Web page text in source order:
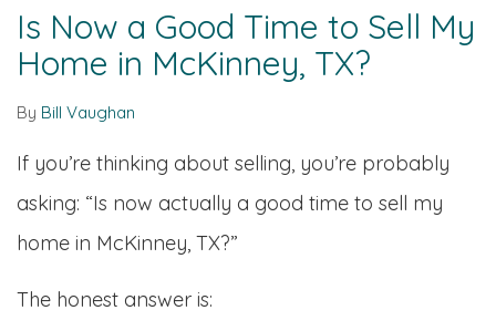
Is Now a Good Time to Sell My
Home in McKinney, TX?
By Bill Vaughan
If you’re thinking about selling, you’re probably
asking: “Is now actually a good time to sell my
home in McKinney, TX?”
The honest answer is: